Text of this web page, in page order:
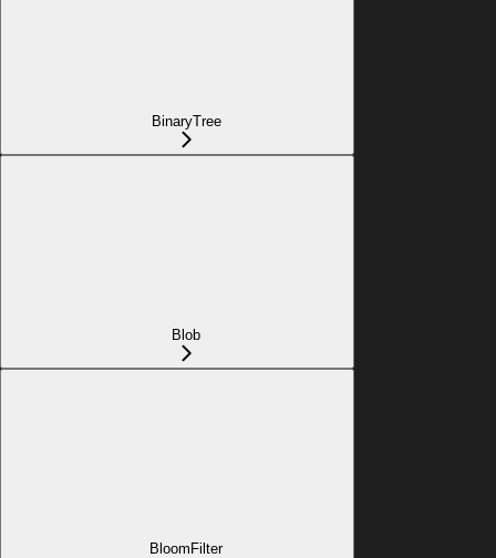
BinaryTree
Blob
BloomFilter